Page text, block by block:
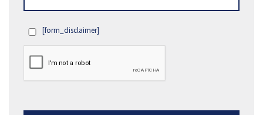
IN
[form_disclaimer]